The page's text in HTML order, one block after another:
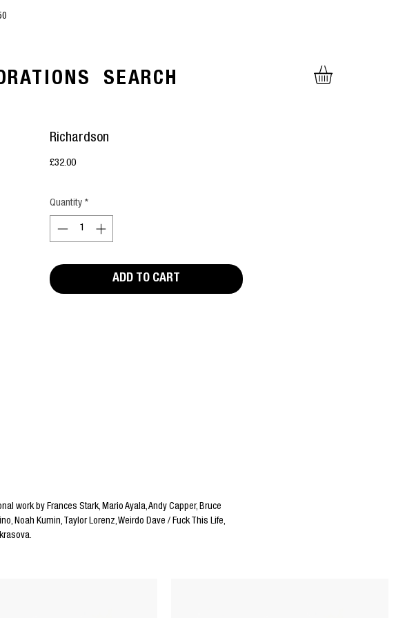
SEARCH
Richardson
£32.00Price
Quantity *
ADD TO CART
work by Frances Stark, Mario Ayala, Andy Capper, Bruce
Noah Kumin, Taylor Lorenz, Weirdo Dave / Fuck This Life,